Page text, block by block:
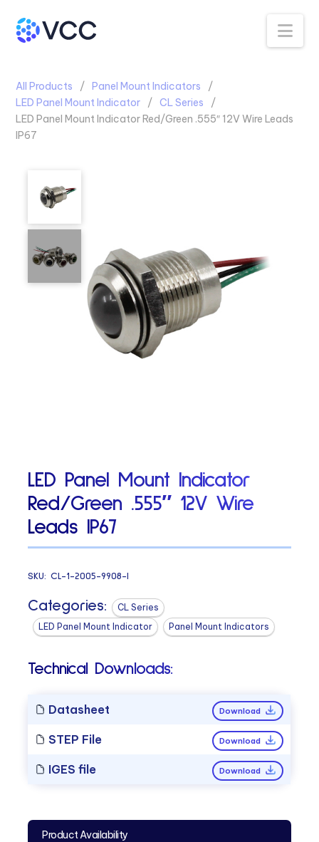
All Products
Panel Mount Indicators
LED Panel Mount Indicator
CL Series
LED Panel Mount Indicator Red/Green .555″ 12V Wire Leads
IP67
LED Panel Mount Indicator
Red/Green .555″ 12V Wire
Leads IP67
SKU:CL-1-2005-9908-I
Categories:
CL Series
LED Panel Mount Indicator
Panel Mount Indicators
Technical Downloads:
Datasheet Download
STEP File Download
IGES file Download
Product Availability